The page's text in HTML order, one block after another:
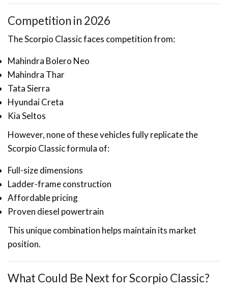
Competition in 2026
The Scorpio Classic faces competition from:
Mahindra Bolero Neo
Mahindra Thar
Tata Sierra
Hyundai Creta
Kia Seltos
However, none of these vehicles fully replicate the
Scorpio Classic formula of:
Full-size dimensions
Ladder-frame construction
Affordable pricing
Proven diesel powertrain
This unique combination helps maintain its market
position.
What Could Be Next for Scorpio Classic?